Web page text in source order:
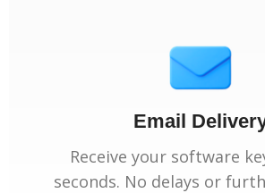
Email
Receive your software
seconds. No delays or